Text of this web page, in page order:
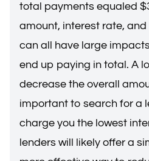
total payments equaled
amount, interest rate,
can all have large
end up paying in total. A
decrease the overall
important to search for a
charge you the lowest
lenders will likely offer a